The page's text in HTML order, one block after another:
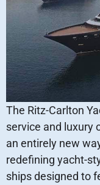
The Ritz-Carlton
service and luxury
an entirely new
redefining yacht-
ships designed to